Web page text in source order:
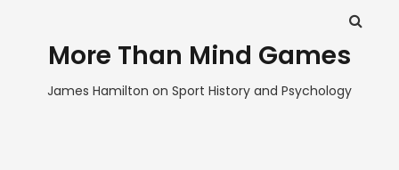
More Than Mind Games
James Hamilton on Sport History and Psychology